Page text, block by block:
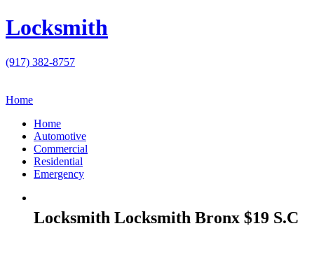
Locksmith
(917) 382-8757
Home
Home
Automotive
Commercial
Residential
Emergency
Locksmith Locksmith Bronx $19 S.C